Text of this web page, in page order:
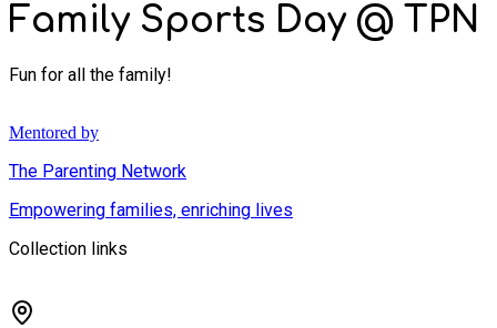
Family Sports Day @ TPN
Fun for all the family!
Mentored by
The Parenting Network
Empowering families, enriching lives
Collection links